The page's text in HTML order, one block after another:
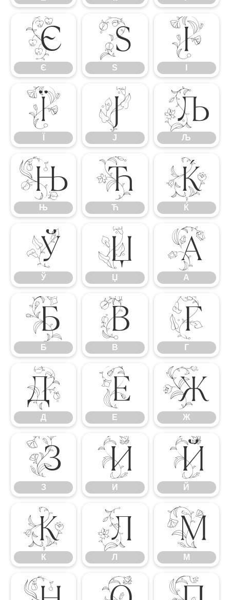
Є
Є
Ѕ
Ѕ
І
Ї Ј
Ј
Љ
Љ
Њ
Њ
Ћ
Ћ
Ќ
Ќ
Ў
Ў
Џ
Џ
А
А
Б
Б
В
В
Г
Г
Д
Д
Е
Е
Ж
Ж
З
З
И
И
Й
Й
К
К
Л
Л
М
М